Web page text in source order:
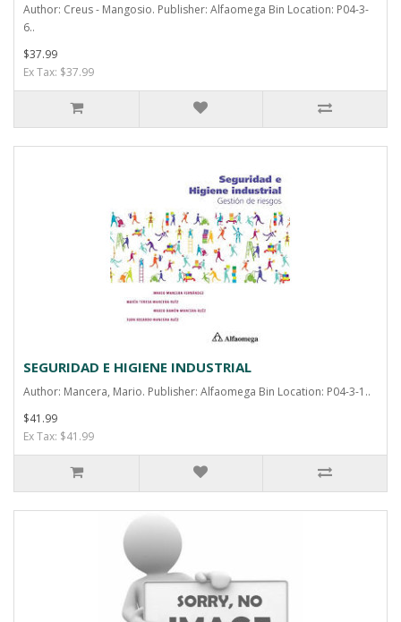
Author: Creus - Mangosio. Publisher: Alfaomega Bin Location: P04-3-
6..
$37.99
Ex Tax: $37.99
SEGURIDAD E HIGIENE INDUSTRIAL
Author: Mancera, Mario. Publisher: Alfaomega Bin Location: P04-3-1..
$41.99
Ex Tax: $41.99